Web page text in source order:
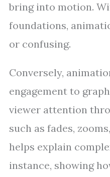
bring into motion.
foundations,
or confusing.
Conversely,
engagement to
viewer attention
such as fades,
helps explain
instance, showing